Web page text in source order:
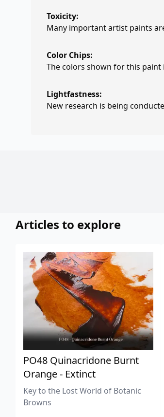
Toxicity:
Many important artist paints
Color Chips:
The colors shown for this paint
Lightfastness:
New research is being
Articles to explore
PO48 Quinacridone Burnt
Orange - Extinct
Key to the Lost World of Botanic
Browns